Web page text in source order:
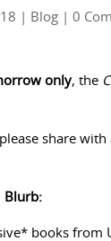
Blog | 0
only, the
share
Blurb:
books from